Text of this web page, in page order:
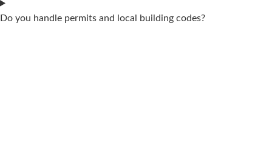
Do you handle permits and local building codes?